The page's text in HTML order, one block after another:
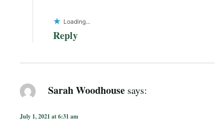
Loading...
Reply
Sarah Woodhouse says:
July 1, 2021 at 6:31 am